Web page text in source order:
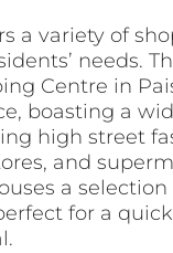
a variety of
needs.
Centre in
boasting a
high street
and
a
for a